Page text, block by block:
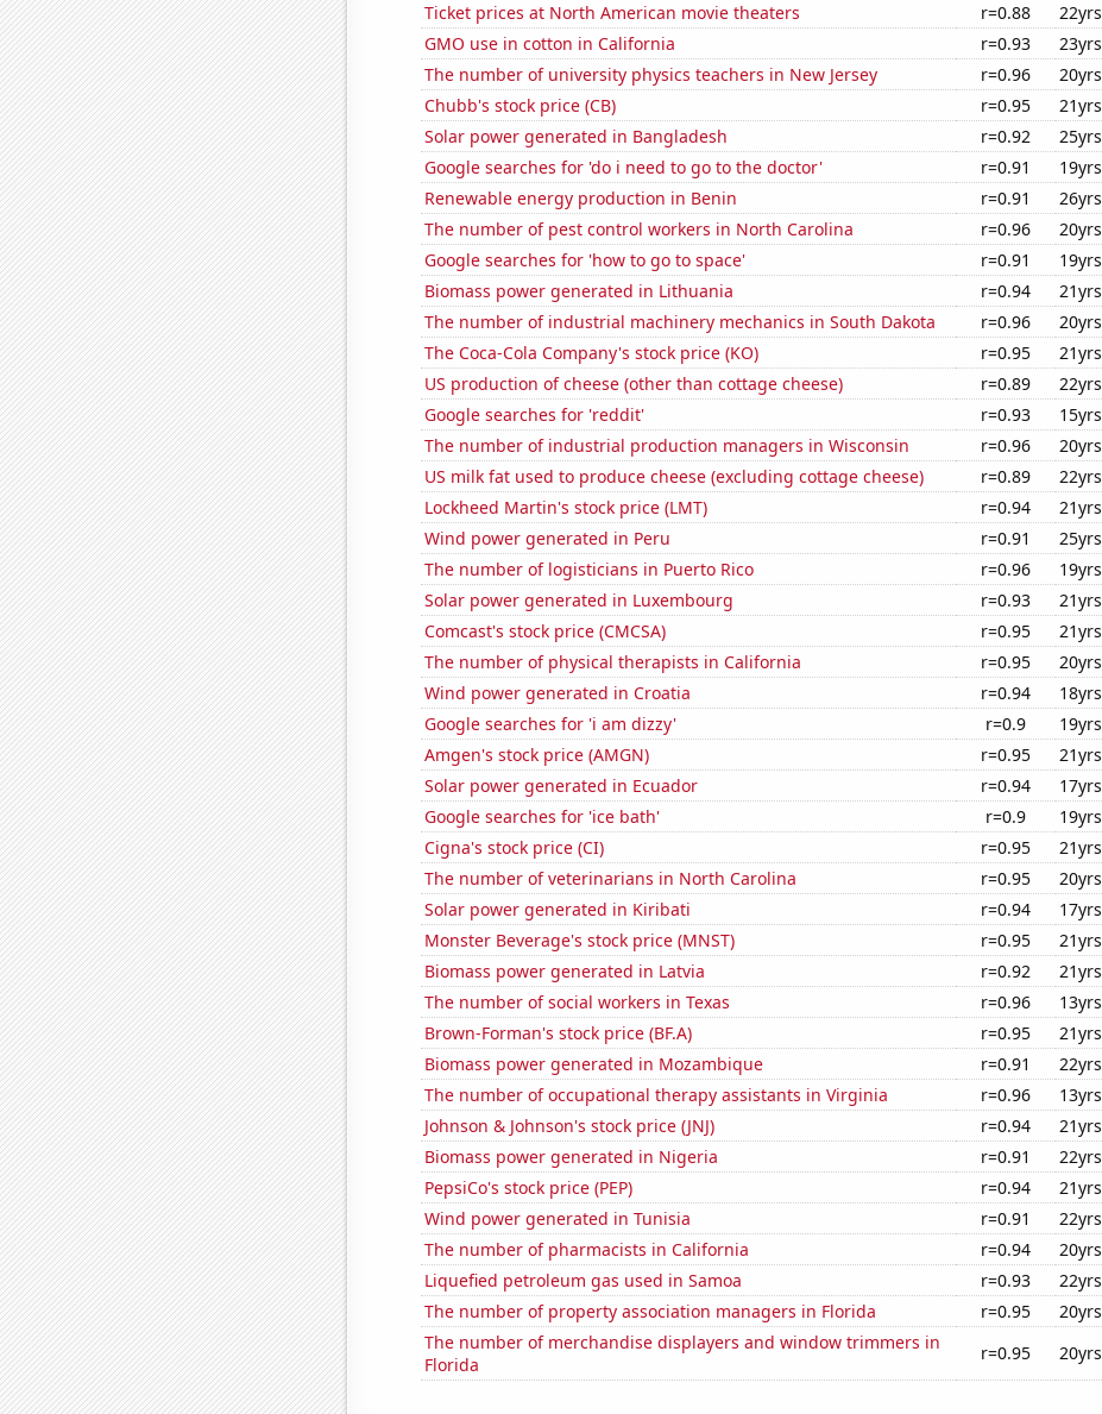
Ticket prices at North American movie theaters
r=0.88 22yrs
GMO use in cotton in California
r=0.93 23yrs
The number of university physics teachers in New Jersey
r=0.96 20yrs
Chubb's stock price (CB)
r=0.95 21yrs
Solar power generated in Bangladesh
r=0.92 25yrs
Google searches for 'do i need to go to the doctor'
r=0.91 19yrs
Renewable energy production in Benin
r=0.91 26yrs
The number of pest control workers in North Carolina
r=0.96 20yrs
Google searches for 'how to go to space'
r=0.91 19yrs
Biomass power generated in Lithuania
r=0.94 21yrs
The number of industrial machinery mechanics in South Dakota
r=0.96 20yrs
The Coca-Cola Company's stock price (KO)
r=0.95 21yrs
US production of cheese (other than cottage cheese)
r=0.89 22yrs
Google searches for 'reddit'
r=0.93 15yrs
The number of industrial production managers in Wisconsin
r=0.96 20yrs
US milk fat used to produce cheese (excluding cottage cheese)
r=0.89 22yrs
Lockheed Martin's stock price (LMT)
r=0.94 21yrs
Wind power generated in Peru
r=0.91 25yrs
The number of logisticians in Puerto Rico
r=0.96 19yrs
Solar power generated in Luxembourg
r=0.93 21yrs
Comcast's stock price (CMCSA)
r=0.95 21yrs
The number of physical therapists in California
r=0.95 20yrs
Wind power generated in Croatia
r=0.94 18yrs
Google searches for 'i am dizzy'
r=0.9 19yrs
Amgen's stock price (AMGN)
r=0.95 21yrs
Solar power generated in Ecuador
r=0.94 17yrs
Google searches for 'ice bath'
r=0.9 19yrs
Cigna's stock price (CI)
r=0.95 21yrs
The number of veterinarians in North Carolina
r=0.95 20yrs
Solar power generated in Kiribati
r=0.94 17yrs
Monster Beverage's stock price (MNST)
r=0.95 21yrs
Biomass power generated in Latvia
r=0.92 21yrs
The number of social workers in Texas
r=0.96 13yrs
Brown-Forman's stock price (BF.A)
r=0.95 21yrs
Biomass power generated in Mozambique
r=0.91 22yrs
The number of occupational therapy assistants in Virginia
r=0.96 13yrs
Johnson & Johnson's stock price (JNJ)
r=0.94 21yrs
Biomass power generated in Nigeria
r=0.91 22yrs
PepsiCo's stock price (PEP)
r=0.94 21yrs
Wind power generated in Tunisia
r=0.91 22yrs
The number of pharmacists in California
r=0.94 20yrs
Liquefied petroleum gas used in Samoa
r=0.93 22yrs
The number of property association managers in Florida
r=0.95 20yrs
The number of merchandise displayers and window trimmers in
Florida
r=0.95 20yrs